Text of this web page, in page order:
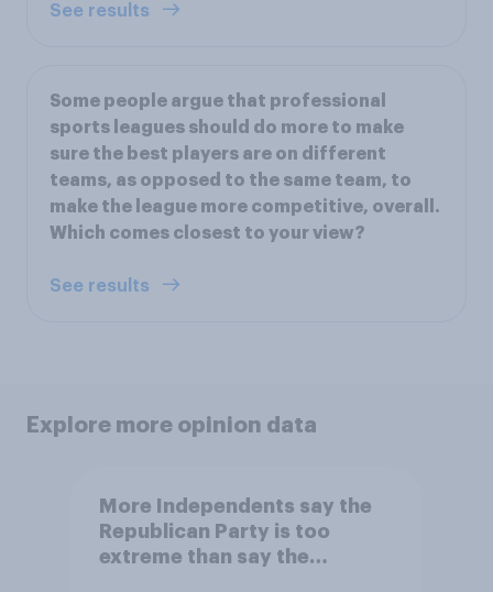
See results
Some people argue that professional
sports leagues should do more to make
sure the best players are on different
teams, as opposed to the same team, to
make the league more competitive, overall.
Which comes closest to your view?
See results
Explore more opinion data
More Independents say the
Republican Party is too
extreme than say the